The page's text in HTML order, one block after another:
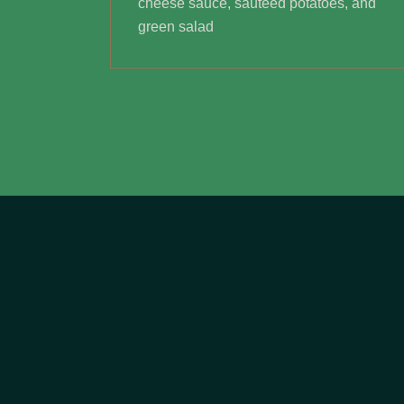
cheese sauce, sautéed potatoes, and
green salad